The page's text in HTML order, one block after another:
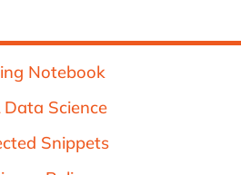
Notebook
Data Science
Snippets